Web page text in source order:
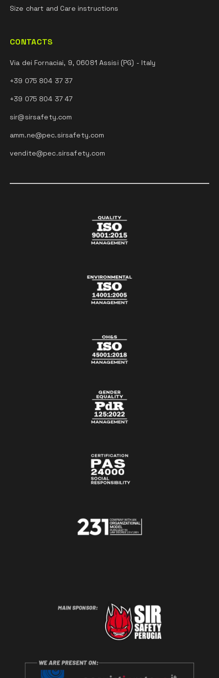
Size chart and Care instructions
CONTACTS
Via dei Fornaciai, 9, 06081 Assisi (PG) - Italy
+39 075 804 37 37
+39 075 804 37 47
sir@sirsafety.com
amm.ne@pec.sirsafety.com
vendite@pec.sirsafety.com